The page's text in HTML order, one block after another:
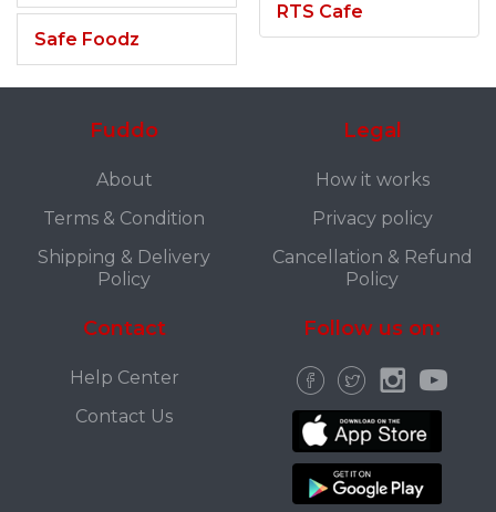
Safe Foodz
RTS Cafe
Fuddo
About
Terms & Condition
Shipping & Delivery
Policy
Legal
How it works
Privacy policy
Cancellation & Refund
Policy
Contact
Help Center
Contact Us
Follow us on: